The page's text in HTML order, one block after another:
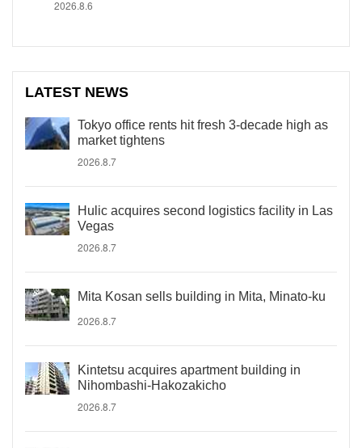
2026.8.6
LATEST NEWS
Tokyo office rents hit fresh 3-decade high as
market tightens
2026.8.7
Hulic acquires second logistics facility in Las
Vegas
2026.8.7
Mita Kosan sells building in Mita, Minato-ku
2026.8.7
Kintetsu acquires apartment building in
Nihombashi-Hakozakicho
2026.8.7